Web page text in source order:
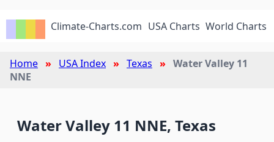
Climate-Charts.com USA Charts World Charts
Home USA Index Texas
Water Valley 11
NNE
Water Valley 11 NNE, Texas